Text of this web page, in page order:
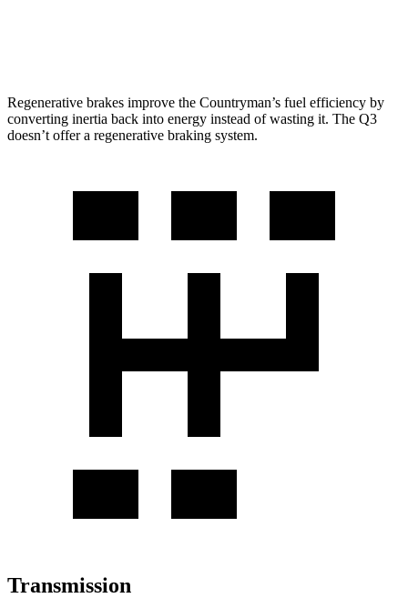
Regenerative brakes improve the Countryman’s fuel efficiency by
converting inertia back into energy instead of wasting it. The Q3
doesn’t offer a regenerative braking system.
Transmission